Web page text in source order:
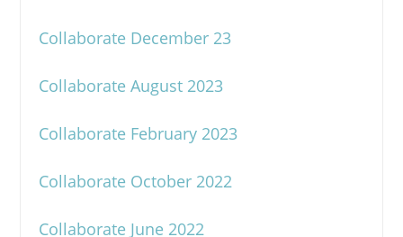
Collaborate December 23
Collaborate August 2023
Collaborate February 2023
Collaborate October 2022
Collaborate June 2022